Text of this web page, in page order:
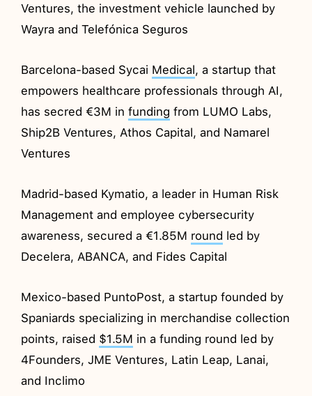
Ventures, the investment vehicle launched by
Wayra and Telefónica Seguros
Barcelona-based Sycai Medical, a startup that
empowers healthcare professionals through AI,
has secred €3M infunding from LUMO Labs,
Ship2B Ventures, Athos Capital, and Namarel
Ventures
Madrid-based Kymatio, a leader in Human Risk
Management and employee cybersecurity
awareness, secured a €1.85M round led by
Decelera, ABANCA, and Fides Capital
Mexico-based PuntoPost, a startup founded by
Spaniards specializing in merchandise collection
points, raised $1.5M in a funding round led by
4Founders, JME Ventures, Latin Leap, Lanai,
and Inclimo